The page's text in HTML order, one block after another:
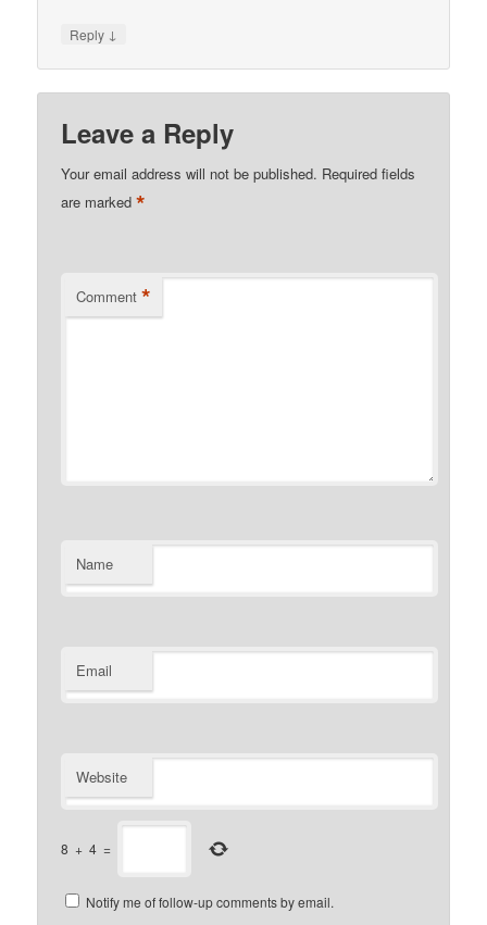
Reply ↓
Leave a Reply
Your email address will not be published. Required fields
are marked*
Comment *
Name
Email
Website
8 + 4 =
Notify me of follow-up comments by email.